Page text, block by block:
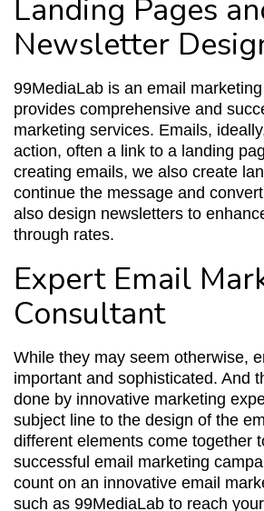
Landing Pages
Newsletter
99MediaLab is an email
provides comprehensive and
marketing services. Emails,
action, often a link to a landing
creating emails, we also create
continue the message and
also design newsletters to
through rates.
Expert Email
Consultant
While they may seem otherwise,
important and sophisticated. And
done by innovative marketing
subject line to the design of the
different elements come together
successful email marketing
count on an innovative email
such as 99MediaLab to reach